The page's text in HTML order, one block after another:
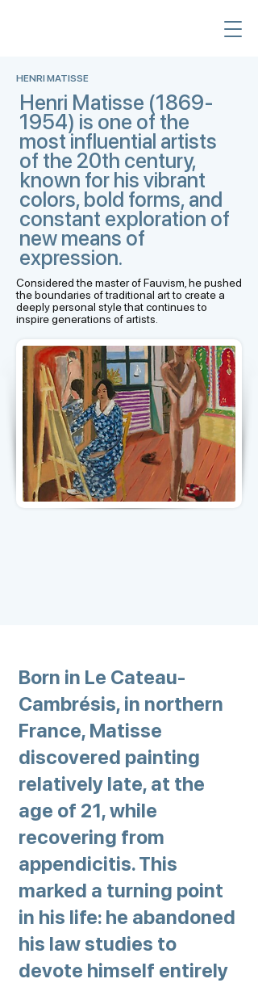
HENRI MATISSE
Henri Matisse (1869-
1954) is one of the
most influential artists
of the 20th century,
known for his vibrant
colors, bold forms, and
constant exploration of
new means of
expression.
Considered the master of Fauvism, he pushed
the boundaries of traditional art to create a
deeply personal style that continues to
inspire generations of artists.
Born in Le Cateau-
Cambrésis, in northern
France, Matisse
discovered painting
relatively late, at the
age of 21, while
recovering from
appendicitis. This
marked a turning point
in his life: he abandoned
his law studies to
devote himself entirely